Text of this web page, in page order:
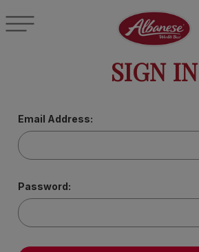
SIGN IN
Email Address:
Password: